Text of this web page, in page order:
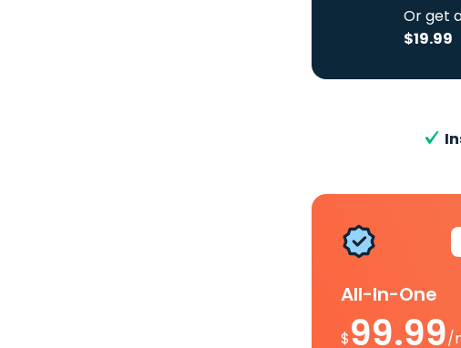
Or get
$19.99
All-In-One
$99.99/